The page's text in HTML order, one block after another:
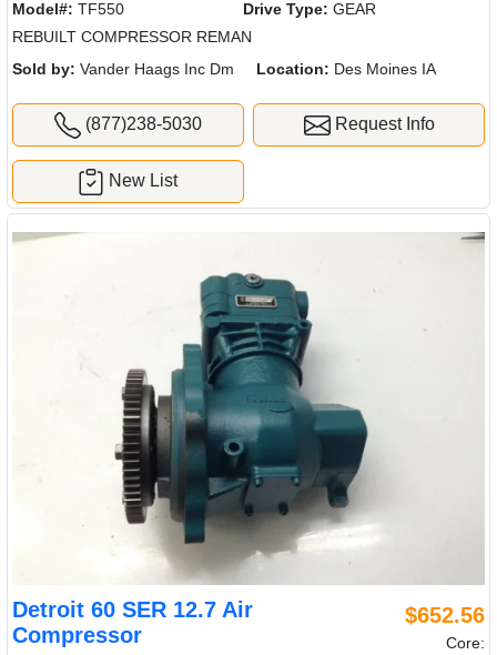
Model#: TF550 Drive Type: GEAR
REBUILT COMPRESSOR REMAN
Sold by: Vander Haags Inc Dm Location: Des Moines IA
(877)238-5030 Request Info
New List
Detroit 60 SER 12.7 Air
Compressor
$652.56
Core: